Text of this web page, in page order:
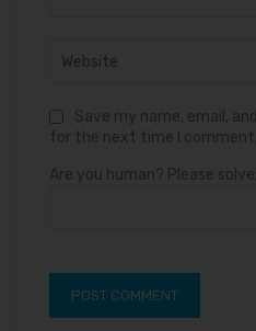
Save my name, email,
for the next time I comment.
Are you human? Please solve: